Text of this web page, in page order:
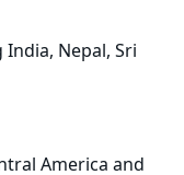
Nepal, Sri
America and